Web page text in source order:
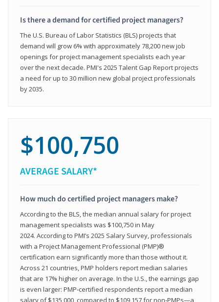
Is there a demand for certified project managers?
The U.S. Bureau of Labor Statistics (BLS) projects that
demand will grow 6% with approximately 78,200 new job
openings for project management specialists each year
over the next decade. PMI's 2025 Talent Gap Report projects
a need for up to 30 million new global project professionals
by 2035.
$100,750
AVERAGE SALARY*
How much do certified project managers make?
According to the BLS, the median annual salary for project
management specialists was $100,750 in May
2024. According to PMI’s 2025 Salary Survey, professionals
with a Project Management Professional (PMP)®
certification earn significantly more than those without it.
Across 21 countries, PMP holders report median salaries
that are 17% higher on average. In the U.S., the earnings gap
is even larger: PMP‑certified respondents report a median
salary of $135,000, compared to $109,157 for non‑PMPs—a